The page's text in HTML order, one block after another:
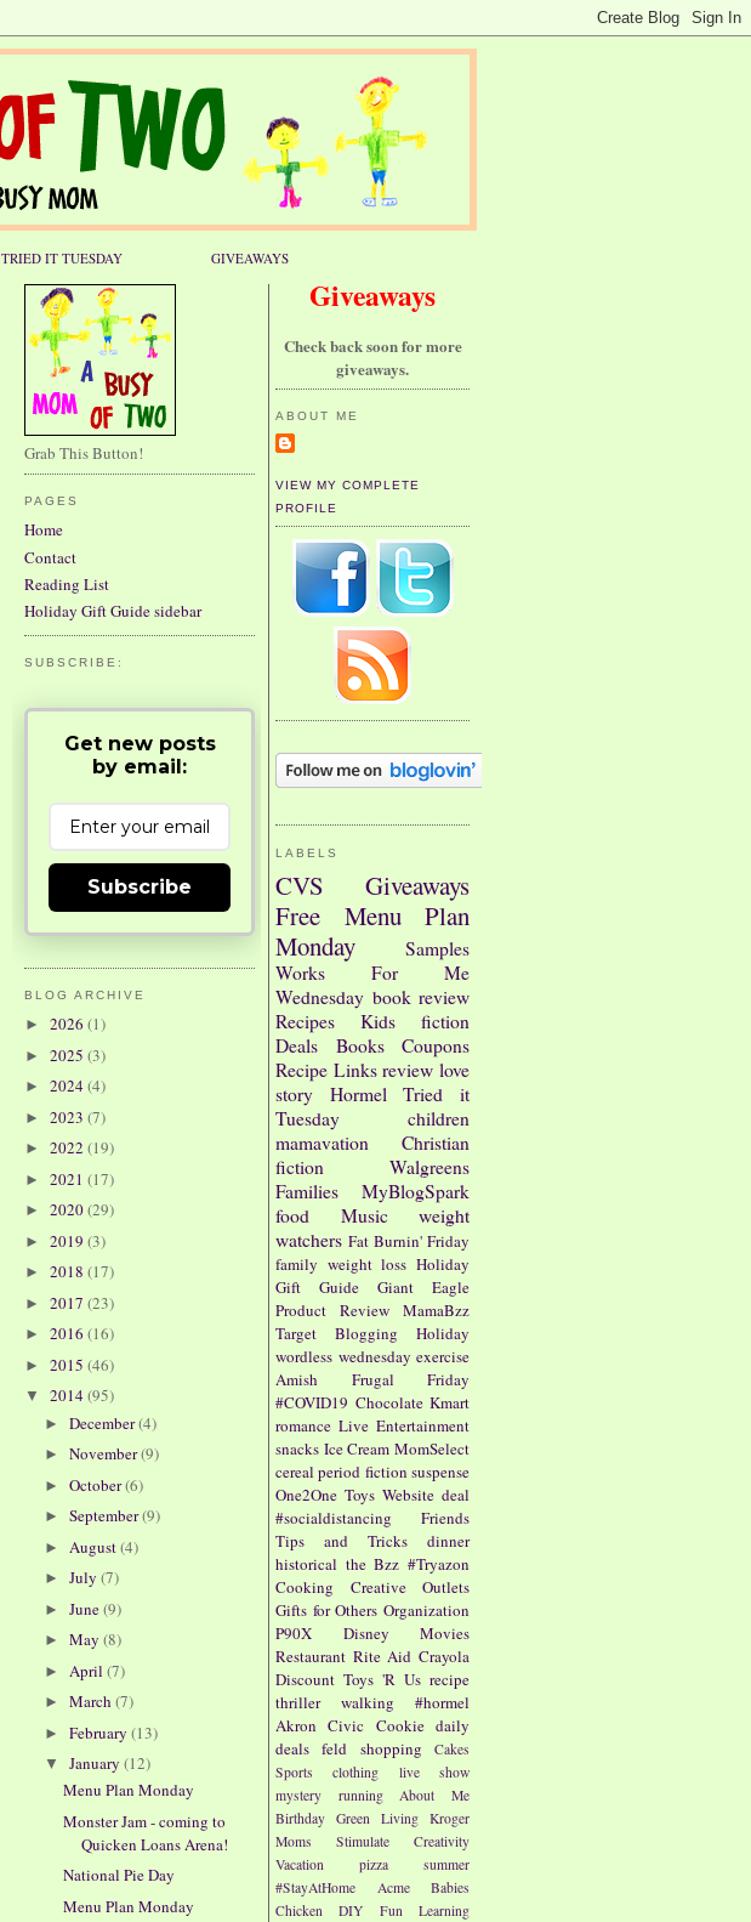
TRIED IT TUESDAY GIVEAWAYS
Giveaways
Check back soon for more
giveaways.
ABOUT ME
VIEW MY COMPLETE
PROFILE
LABELS
CVS
Giveaways
Free
Menu Plan
Monday
Samples
Works For Me
Wednesday book review
Recipes
Kids
fiction
Deals
Books
Coupons
Recipe Links review love
story
Hormel
Tried it
Tuesday
children
mamavation
Christian
fiction
Walgreens
Families
MyBlogSpark
food
Music
weight
watchers Fat Burnin' Friday
family weight loss Holiday
Gift Guide
Giant Eagle
Product Review
MamaBzz
Target
Blogging
Holiday
wordless wednesday exercise
Amish
Frugal Friday
#COVID19 Chocolate Kmart
romance Live Entertainment
snacks Ice Cream MomSelect
cereal period fiction suspense
One2One Toys Website deal
#socialdistancing
Friends
Tips and Tricks
dinner
historical the Bzz #Tryazon
Cooking
Creative Outlets
Gifts for Others Organization
P90X
Disney
Movies
Restaurant Rite Aid Crayola
Discount Toys 'R Us recipe
thriller
walking
#hormel
Akron Civic Cookie daily
deals feld shopping
Cakes
Sports
clothing
live show
mystery
running
About Me
Birthday Green Living Kroger
Moms
Stimulate Creativity
Vacation
pizza
summer
#StayAtHome
Acme
Babies
Chicken
DIY Fun
Learning
Grab This Button!
PAGES
Home
Contact
Reading List
Holiday Gift Guide sidebar
SUBSCRIBE:
Get new posts
by email:
Subscribe
BLOG ARCHIVE
► 2026 (1)
► 2025 (3)
► 2024(4)
► 2023 (7)
► 2022 (19)
► 2021 (17)
► 2020(29)
► 2019 (3)
► 2018 (17)
► 2017 (23)
► 2016 (16)
► 2015 (46)
▼ 2014(95)
► December(4)
► November(9)
► October(6)
► September(9)
► August(4)
► July (7)
► June(9)
► May (8)
► April (7)
► March (7)
► February (13)
▼ January (12)
Menu Plan Monday
Monster Jam - coming to
Quicken Loans Arena!
National Pie Day
Menu Plan Monday